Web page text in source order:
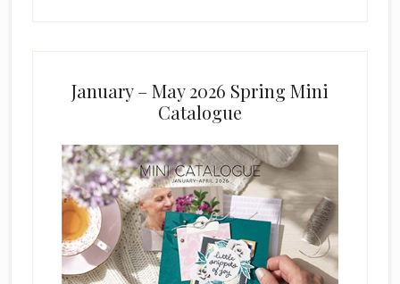
January – May 2026 Spring Mini
Catalogue